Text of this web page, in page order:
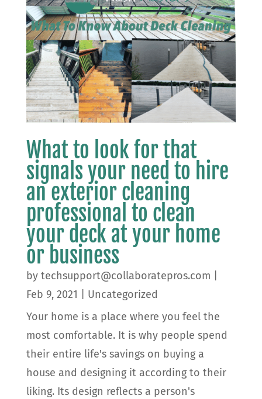
What to look for that
signals your need to hire
an exterior cleaning
professional to clean
your deck at your home
or business
by techsupport@collaboratepros.com
Feb 9, 2021
Uncategorized
Your home is a place where you feel the
most comfortable. It is why people spend
their entire life's savings on buying a
house and designing it according to their
liking. Its design reflects a person's